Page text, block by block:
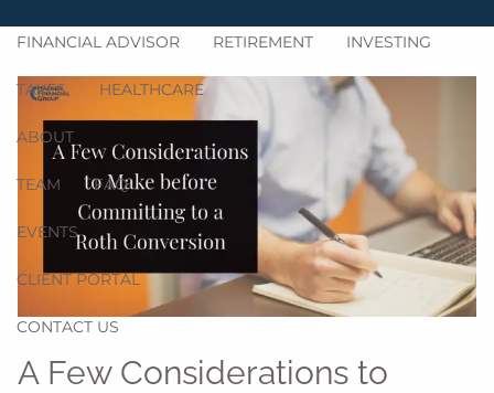
FINANCIAL ADVISOR RETIREMENT INVESTING
TAXES HEALTHCARE
ABOUT
TEAM FAQ
EVENTS
CLIENT PORTAL
CONTACT US
A Few Considerations to